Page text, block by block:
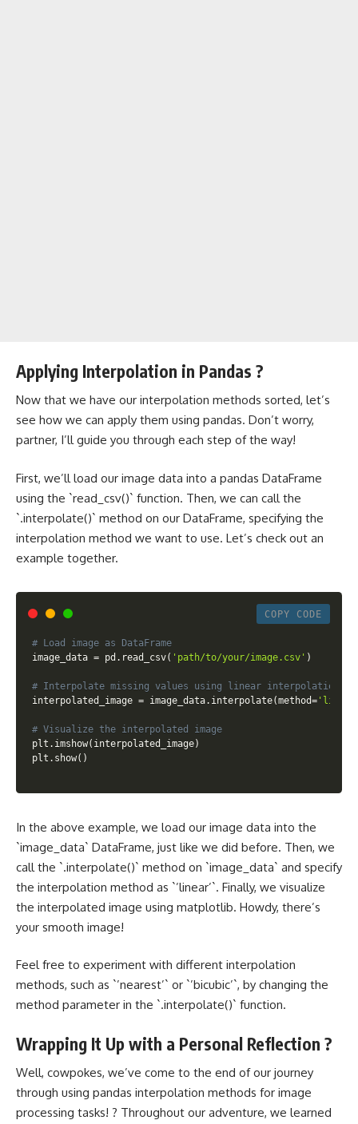
Applying Interpolation in Pandas ?
Now that we have our interpolation methods sorted, let’s
see how we can apply them using pandas. Don’t worry,
partner, I’ll guide you through each step of the way!
First, we’ll load our image data into a pandas DataFrame
using the `read_csv()` function. Then, we can call the
`.interpolate()` method on our DataFrame, specifying the
interpolation method we want to use. Let’s check out an
example together.
COPY CODE
# Load image as DataFrame
image_data = pd . read_csv( 'path/to/your/image.csv' )
# Interpolate missing values using linear interpolation
interpolated_image = image_data. interpolate(method=
# Visualize the interpolated image
plt . imshow( interpolated_image)
plt . show( )
In the above example, we load our image data into the
`image_data` DataFrame, just like we did before. Then, we
call the `.interpolate()` method on `image_data` and specify
the interpolation method as `’linear’`. Finally, we visualize
the interpolated image using matplotlib. Howdy, there’s
your smooth image!
Feel free to experiment with different interpolation
methods, such as `’nearest’` or `’bicubic’`, by changing the
method parameter in the `.interpolate()` function.
Wrapping It Up with a Personal Reflection ?
Well, cowpokes, we’ve come to the end of our journey
through using pandas interpolation methods for image
processing tasks! ? Throughout our adventure, we learned